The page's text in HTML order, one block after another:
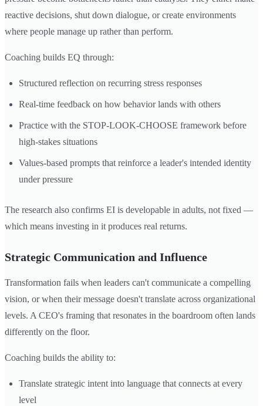
reactive decisions, shut down dialogue, or create environments
where people manage up rather than perform.
Coaching builds EQ through:
Structured reflection on recurring stress responses
Real-time feedback on how behavior lands with others
Practice with the STOP-LOOK-CHOOSE framework before
high-stakes situations
Values-based prompts that reinforce a leader's intended identity
under pressure
The research also confirms EI is developable in adults, not fixed —
which means investing in it produces real returns.
Strategic Communication and Influence
Transformation fails when leaders can't communicate a compelling
vision, or when their message doesn't translate across organizational
levels. A CEO's framing that resonates in the boardroom often lands
differently on the floor.
Coaching builds the ability to:
Translate strategic intent into language that connects at every
level